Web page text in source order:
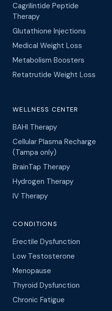
Cagrilintide Peptide
Therapy
Glutathione Injections
Medical Weight Loss
Metabolism Boosters
Retatrutide Weight Loss
WELLNESS CENTER
BAHI Therapy
Cellular Plasma Recharge
(Tampa only)
BrainTap Therapy
Hydrogen Therapy
IV Therapy
CONDITIONS
Erectile Dysfunction
Low Testosterone
Menopause
Thyroid Dysfunction
Chronic Fatigue